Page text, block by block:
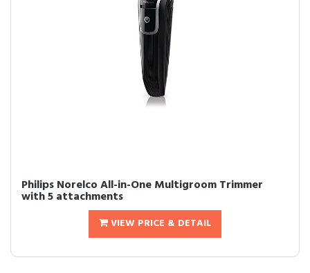
Philips Norelco All-in-One Multigroom Trimmer
with 5 attachments
VIEW PRICE & DETAIL